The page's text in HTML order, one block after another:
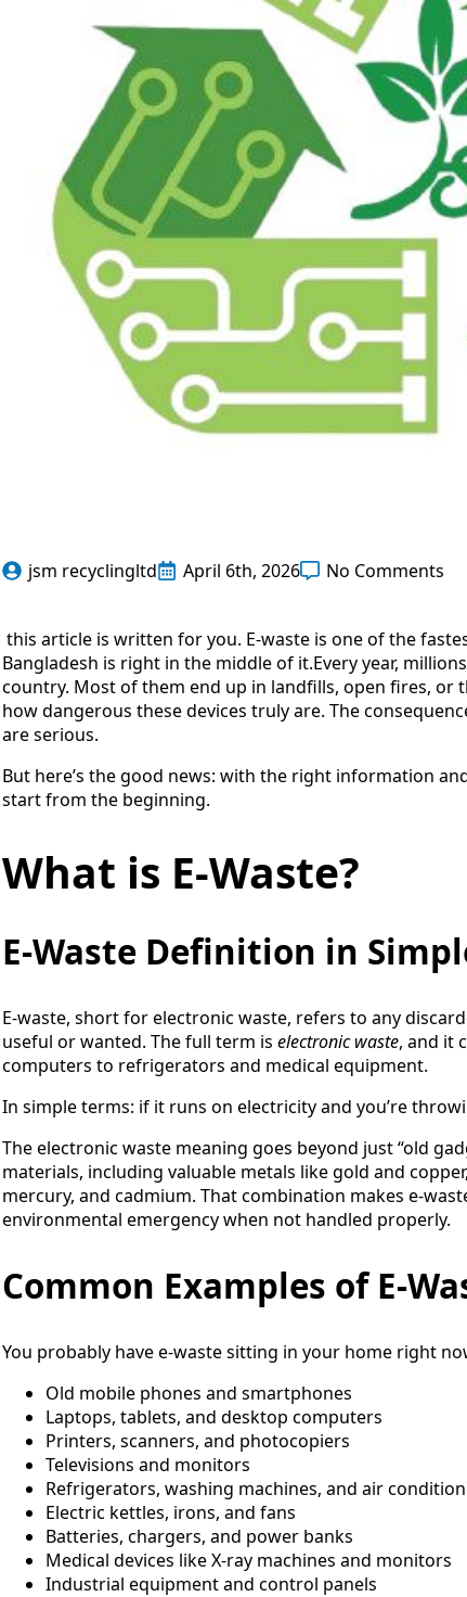
jsm recyclingltd April 6th, 2026 No Comments
this article is written for you. E-waste is one of the
Bangladesh is right in the middle of it.Every year,
country. Most of them end up in landfills, open fires, or
how dangerous these devices truly are. The
are serious.
But here’s the good news: with the right information
start from the beginning.
What is E-Waste?
E-Waste Definition in
E-waste, short for electronic waste, refers to any
useful or wanted. The full term is electronic waste, and it
computers to refrigerators and medical equipment.
In simple terms: if it runs on electricity and you’re
The electronic waste meaning goes beyond just “old
materials, including valuable metals like gold and
mercury, and cadmium. That combination makes e-
environmental emergency when not handled properly.
Common Examples of E-
You probably have e-waste sitting in your home right
Old mobile phones and smartphones
Laptops, tablets, and desktop computers
Printers, scanners, and photocopiers
Televisions and monitors
Refrigerators, washing machines, and air
Electric kettles, irons, and fans
Batteries, chargers, and power banks
Medical devices like X-ray machines and monitors
Industrial equipment and control panels